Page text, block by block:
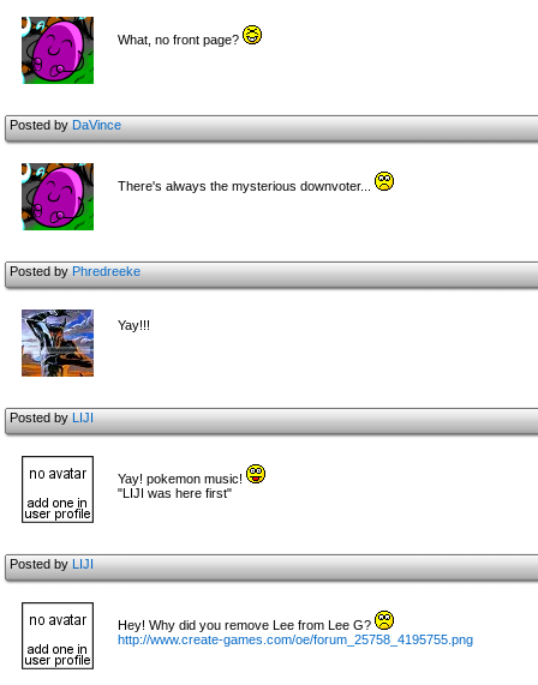
What, no front page?
Posted byDaVince
There's always the mysterious downvoter...
Posted byPhredreeke
Yay!!!
Posted byLIJI
Yay! pokemon music!
"LIJI was here first"
Posted byLIJI
Hey! Why did you remove Lee from Lee G?
http://www.create-games.com/oe/forum_25758_4195755.png